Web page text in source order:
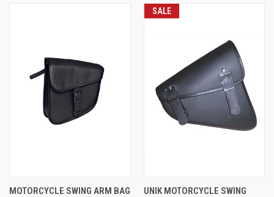
MOTORCYCLE SWING ARM BAG
SALE
UNIK MOTORCYCLE SWING